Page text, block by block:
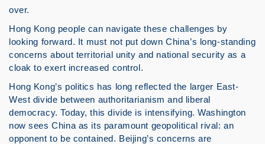
over.
Hong Kong people can navigate these challenges by
looking forward. It must not put down China’s long-standing
concerns about territorial unity and national security as a
cloak to exert increased control.
Hong Kong’s politics has long reflected the larger East-
West divide between authoritarianism and liberal
democracy. Today, this divide is intensifying. Washington
now sees China as its paramount geopolitical rival: an
opponent to be contained. Beijing’s concerns are